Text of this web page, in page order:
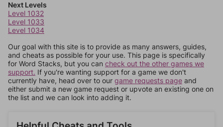
Next Levels
Level 1032
Level 1033
Level 1034
Our goal with this site is to provide as many answers, guides,
and cheats as possible for your use. This page is specifically
for Word Stacks, but you can check out the other games we
support. If you're wanting support for a game we don't
currently have, head over to our game requests page and
either submit a new game request or upvote an existing one on
the list and we can look into adding it.